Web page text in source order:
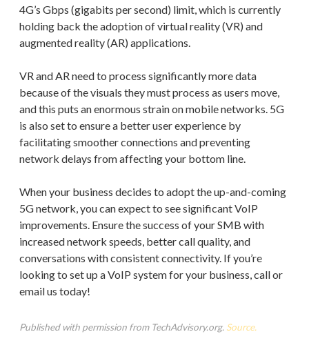
4G’s Gbps (gigabits per second) limit, which is currently
holding back the adoption of virtual reality (VR) and
augmented reality (AR) applications.
VR and AR need to process significantly more data
because of the visuals they must process as users move,
and this puts an enormous strain on mobile networks. 5G
is also set to ensure a better user experience by
facilitating smoother connections and preventing
network delays from affecting your bottom line.
When your business decides to adopt the up-and-coming
5G network, you can expect to see significant VoIP
improvements. Ensure the success of your SMB with
increased network speeds, better call quality, and
conversations with consistent connectivity. If you’re
looking to set up a VoIP system for your business, call or
email us today!
Published with permission from TechAdvisory.org. Source.